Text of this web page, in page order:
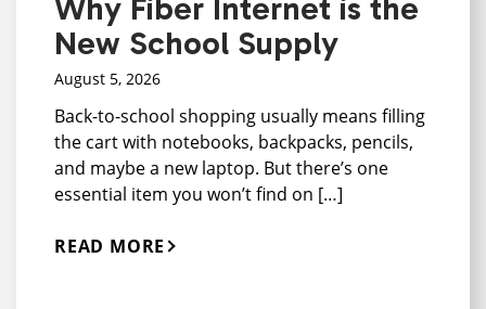
Why Fiber Internet is the
New School Supply
August 5, 2026
Back-to-school shopping usually means filling
the cart with notebooks, backpacks, pencils,
and maybe a new laptop. But there’s one
essential item you won’t find on […]
READ MORE